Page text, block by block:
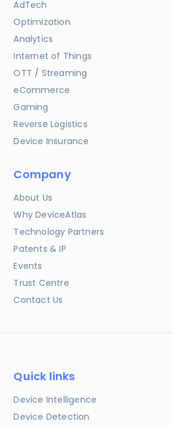
AdTech
Optimization
Analytics
Internet of Things
OTT / Streaming
eCommerce
Gaming
Reverse Logistics
Device Insurance
Company
About Us
Why DeviceAtlas
Technology Partners
Patents & IP
Events
Trust Centre
Contact Us
Quick links
Device Intelligence
Device Detection